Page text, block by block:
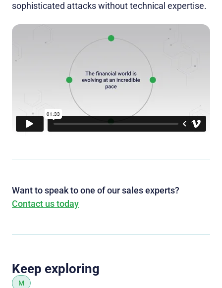
sophisticated attacks without technical expertise.
Want to speak to one of our sales experts?
Contact us today
Keep exploring
M